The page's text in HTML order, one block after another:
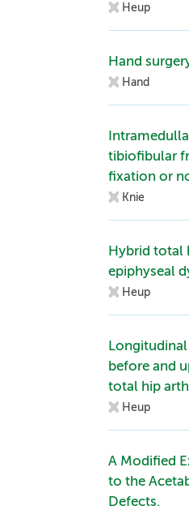
Heup
Hand
Hand
tibiofibular
fixation or
Knie
Hybrid total
epiphyseal
Heup
before and
total hip
Heup
A Modified
to the
Defects.